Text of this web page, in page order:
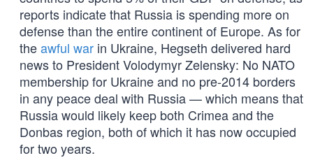
reports indicate that Russia is spending more on
defense than the entire continent of Europe. As for
theawful war in Ukraine, Hegseth delivered hard
news to President Volodymyr Zelensky: No NATO
membership for Ukraine and no pre-2014 borders
in any peace deal with Russia — which means that
Russia would likely keep both Crimea and the
Donbas region, both of which it has now occupied
for two years.